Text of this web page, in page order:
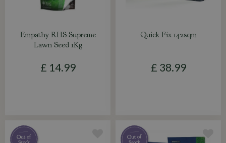
Empathy RHS Supreme
Lawn Seed 1Kg
£ 14.99
Quick Fix 142sqm
£ 38.99